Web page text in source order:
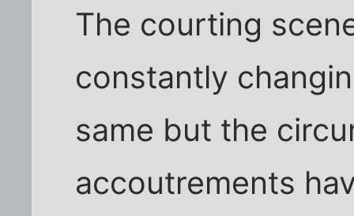
The courting
constantly
same but the
accoutrements